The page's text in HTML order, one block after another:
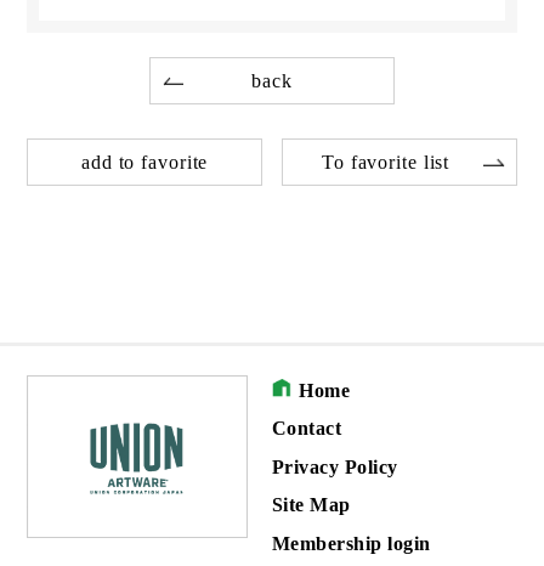
back
add to favorite To favorite list
Home
Contact
Privacy Policy
Site Map
Membership login